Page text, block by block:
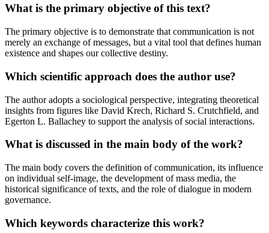
What is the primary objective of this text?
The primary objective is to demonstrate that communication is not
merely an exchange of messages, but a vital tool that defines human
existence and shapes our collective destiny.
Which scientific approach does the author use?
The author adopts a sociological perspective, integrating theoretical
insights from figures like David Krech, Richard S. Crutchfield, and
Egerton L. Ballachey to support the analysis of social interactions.
What is discussed in the main body of the work?
The main body covers the definition of communication, its influence
on individual self-image, the development of mass media, the
historical significance of texts, and the role of dialogue in modern
governance.
Which keywords characterize this work?